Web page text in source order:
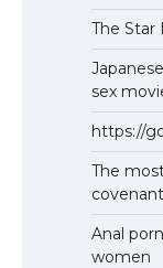
The Star
sex
https://
The
Anal
women